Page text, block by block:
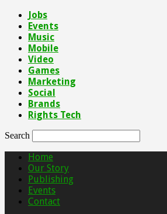
Jobs
Events
Music
Mobile
Video
Games
Marketing
Social
Brands
Rights Tech
Search
Home
Our Story
Publishing
Events
Contact